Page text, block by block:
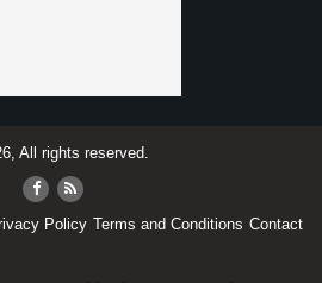
All rights reserved.
Policy Terms and Conditions Contact